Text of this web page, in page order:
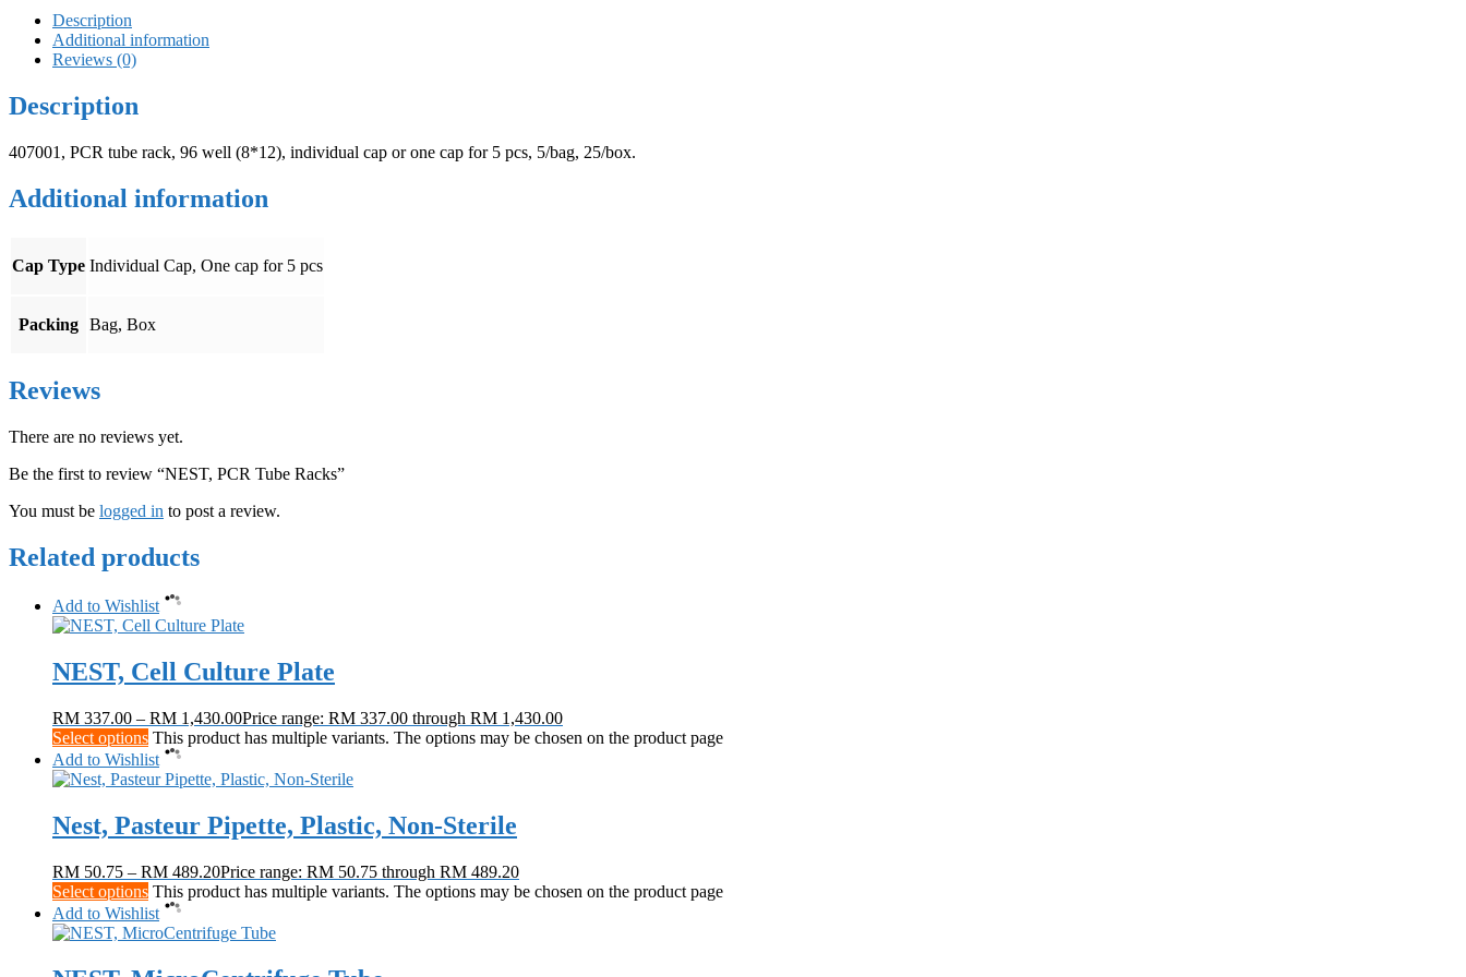
Description
Additional information
Reviews (0)
Description
407001, PCR tube rack, 96 well (8*12), individual cap or one cap for 5 pcs, 5/bag, 25/box.
Additional information
Cap Type Individual Cap, One cap for 5 pcs
Packing Bag, Box
Reviews
There are no reviews yet.
Be the first to review “NEST, PCR Tube Racks”
You must be logged in to post a review.
Related products
Add to Wishlist
NEST, Cell Culture Plate
RM 337.00 – RM 1,430.00Price range: RM 337.00 through RM 1,430.00
Select options This product has multiple variants. The options may be chosen on the product page
Add to Wishlist
Nest, Pasteur Pipette, Plastic, Non-Sterile
RM 50.75 – RM 489.20Price range: RM 50.75 through RM 489.20
Select options This product has multiple variants. The options may be chosen on the product page
Add to Wishlist